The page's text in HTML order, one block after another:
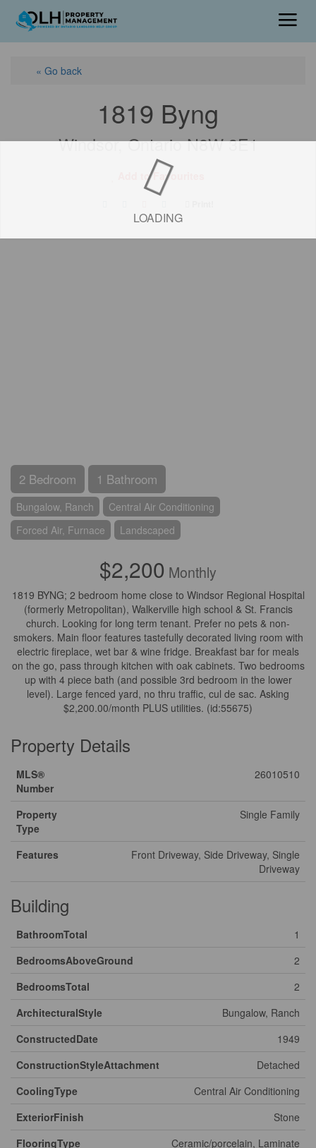
LOADING
« Go back
1819 Byng
Windsor, Ontario N8W 3E1
Add to Favourites
2 Bedroom 1 Bathroom
Bungalow, Ranch
Central Air Conditioning
Forced Air, Furnace
Landscaped
$2,200 Monthly
1819 BYNG; 2 bedroom home close to Windsor Regional Hospital
(formerly Metropolitan), Walkerville high school & St. Francis
church. Looking for long term tenant. Prefer no pets & non-
smokers. Main floor features tastefully decorated living room with
electric fireplace, wet bar & wine fridge. Breakfast bar for meals
on the go, pass through kitchen with oak cabinets. Two bedrooms
up with 4 piece bath (and possible 3rd bedroom in the lower
level). Large fenced yard, no thru traffic, cul de sac. Asking
$2,200.00/month PLUS utilities. (id:55675)
Property Details
MLS®
Number
26010510
Property
Type
Single Family
Features
Front Driveway, Side Driveway, Single
Driveway
Building
BathroomTotal
1
BedroomsAboveGround
2
BedroomsTotal
2
ArchitecturalStyle
Bungalow, Ranch
ConstructedDate
1949
ConstructionStyleAttachment
Detached
CoolingType
Central Air Conditioning
ExteriorFinish
Stone
FlooringType
Ceramic/porcelain, Laminate